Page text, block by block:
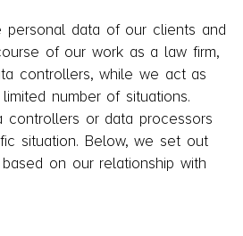
personal data of our clients and
of our work as a law firm,
controllers, while we act as
number of situations.
controllers or data processors
situation. Below, we set out
on our relationship with